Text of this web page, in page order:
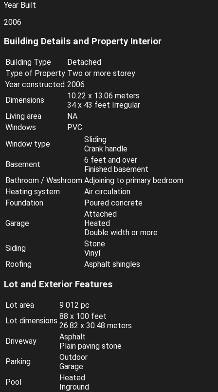
Year Built
2006
Building Details and Property Interior
Building Type
Detached
Type of Property Two or more storey
Year constructed 2006
Dimensions
10.22 x 13.06 meters
34 x 43 feet Irregular
Living area
NA
Windows
PVC
Window type
Sliding
Crank handle
Basement
6 feet and over
Finished basement
Bathroom / Washroom Adjoining to primary bedroom
Heating system
Air circulation
Foundation
Poured concrete
Garage
Attached
Heated
Double width or more
Siding
Stone
Vinyl
Roofing
Asphalt shingles
Lot and Exterior Features
Lot area
9 012 pc
Lot dimensions 88 x 100 feet
26.82 x 30.48 meters
Driveway
Asphalt
Plain paving stone
Parking
Outdoor
Garage
Pool
Heated
Inground